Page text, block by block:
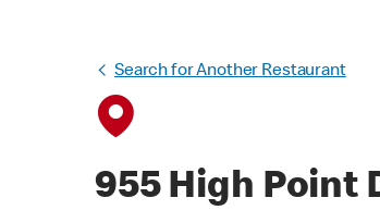
Search for Another Restaurant
955 High Point